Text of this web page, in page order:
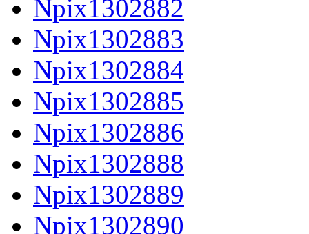
Npix1302882
Npix1302883
Npix1302884
Npix1302885
Npix1302886
Npix1302888
Npix1302889
Npix1302890